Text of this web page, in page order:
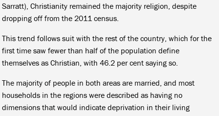
Sarratt), Christianity remained the majority religion, despite
dropping off from the 2011 census.
This trend follows suit with the rest of the country, which for the
first time saw fewer than half of the population define
themselves as Christian, with 46.2 per cent saying so.
The majority of people in both areas are married, and most
households in the regions were described as having no
dimensions that would indicate deprivation in their living